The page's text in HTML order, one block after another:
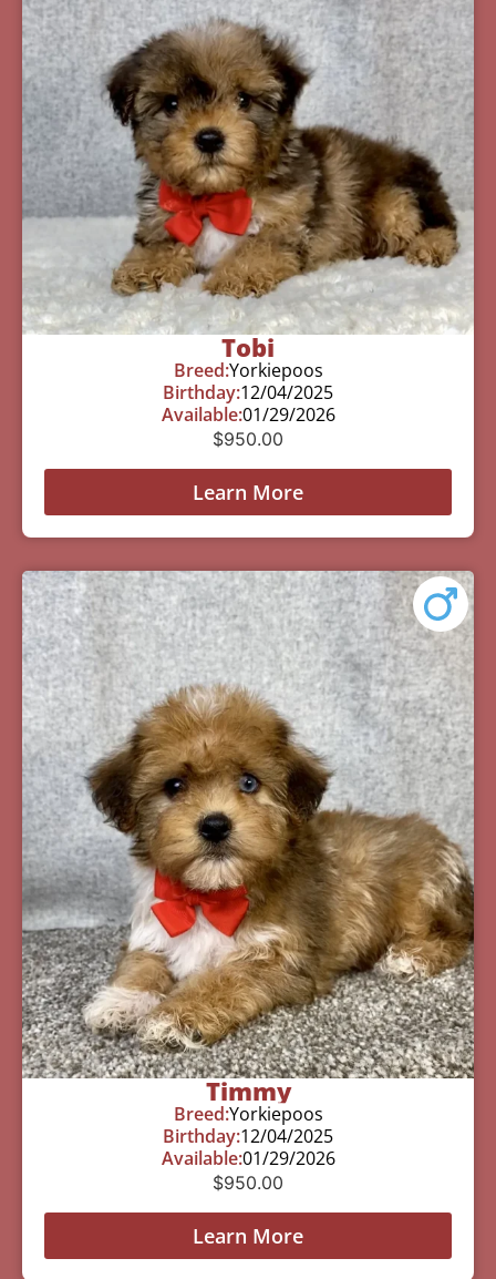
Tobi
Breed:Yorkiepoos
Birthday:12/04/2025
Available:01/29/2026
$950.00
Learn More
Timmy
Breed:Yorkiepoos
Birthday:12/04/2025
Available:01/29/2026
$950.00
Learn More